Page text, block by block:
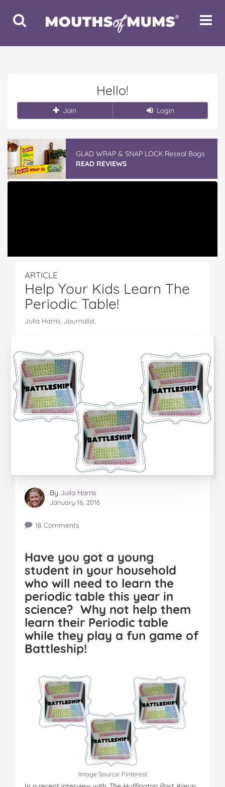
Toggle
Search
Toggle
Hello!
Join Login
GLAD WRAP & SNAP LOCK Reseal Bags
READ REVIEWS
ARTICLE
Help Your Kids Learn The
Periodic Table!
Julia Harris, Journalist.
By Julia Harris
January 16, 2016
18 Comments
Have you got a young
student in your household
who will need to learn the
periodic table this year in
science? Why not help them
learn their Periodic table
while they play a fun game of
Battleship!
Image Source: Pinterest